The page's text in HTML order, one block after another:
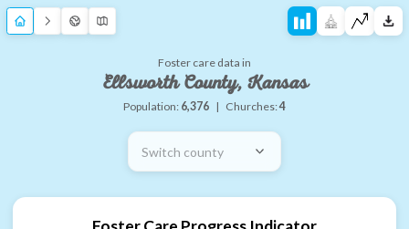
Foster care data in
Ellsworth County, Kansas
Population: 6,376 | Churches:4
Switch county